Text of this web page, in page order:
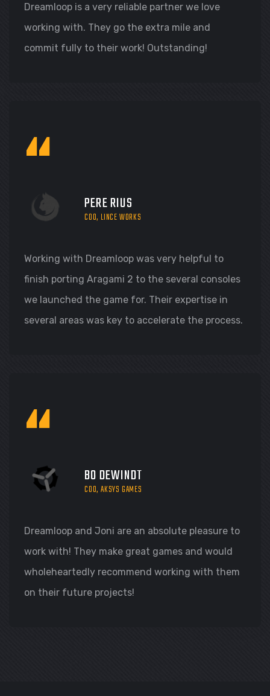
Dreamloop is a very reliable partner we love
working with. They go the extra mile and
commit fully to their work! Outstanding!
“ PERE RIUS
COO, LINCE WORKS
Working with Dreamloop was very helpful to
finish porting Aragami 2 to the several consoles
we launched the game for. Their expertise in
several areas was key to accelerate the process.
“ BO DEWINDT
COO, AKSYS GAMES
Dreamloop and Joni are an absolute pleasure to
work with! They make great games and would
wholeheartedly recommend working with them
on their future projects!